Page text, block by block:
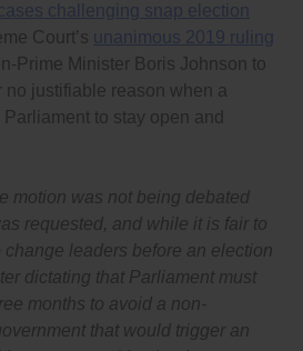
challenging snap election
Court’s unanimous 2019 ruling
Prime Minister Boris Johnson to
no justifiable reason when a
to stay open and
motion was not being debated
requested, and while it is fair to
leaders before an election
dictating that Parliament must
months to avoid a non-
that would trigger an